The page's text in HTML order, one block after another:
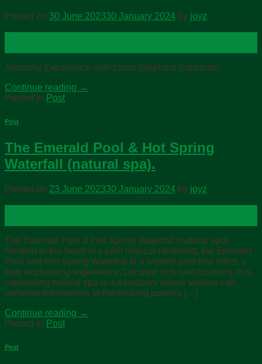
Posted on 30 June 202330 January 2024 by joyz
Amazing Experience with Lanta Elephant Sanctuary.
Continue reading →
Posted in Post
Post
The Emerald Pool & Hot Spring
Waterfall (natural spa).
Posted on 23 June 202330 January 2024 by joyz
The Emerald Pool & Hot Spring Waterfall (natural spa).
Nestled in the heart of a lush tropical rainforest, the Emerald
Pool and Hot Spring Waterfall is a hidden gem that offers a
truly enchanting experience. Located in [insert location], this
captivating natural spa is a sanctuary where visitors can
immerse themselves in the healing powers […]
Continue reading →
Posted in Post
Post